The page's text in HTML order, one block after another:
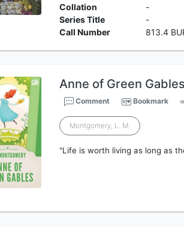
Collation
-
Series Title
-
Call Number
813.4
Anne of Green
Comment Bookmark
Montgomery, L. M.
"Life is worth living as long as